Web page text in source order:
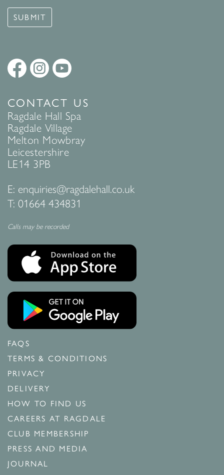
SUBMIT
CONTACT US
Ragdale Hall Spa
Ragdale Village
Melton Mowbray
Leicestershire
LE14 3PB
E: enquiries@ragdalehall.co.uk
T: 01664 434831
Calls may be recorded
FAQS
TERMS & CONDITIONS
PRIVACY
DELIVERY
HOW TO FIND US
CAREERS AT RAGDALE
CLUB MEMBERSHIP
PRESS AND MEDIA
JOURNAL